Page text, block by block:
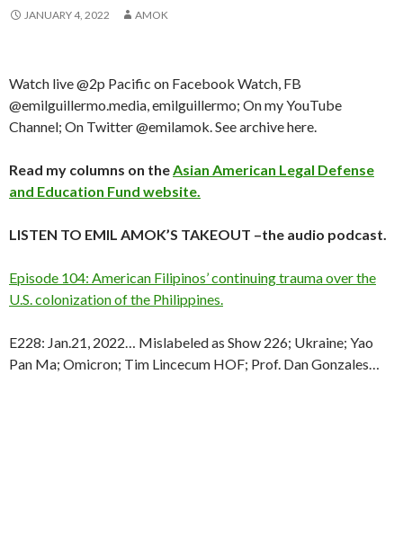
JANUARY 4, 2022 AMOK
Watch live @2p Pacific on Facebook Watch, FB
@emilguillermo.media, emilguillermo; On my YouTube
Channel; On Twitter @emilamok. See archive here.
Read my columns on theAsian American Legal Defense
and Education Fund website.
LISTEN TO EMIL AMOK’S TAKEOUT –the audio podcast.
Episode 104: American Filipinos’ continuing trauma over the
U.S. colonization of the Philippines.
E228: Jan.21, 2022… Mislabeled as Show 226; Ukraine; Yao
Pan Ma; Omicron; Tim Lincecum HOF; Prof. Dan Gonzales…